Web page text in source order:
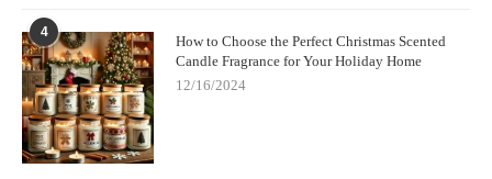
4
How to Choose the Perfect Christmas Scented
Candle Fragrance for Your Holiday Home
12/16/2024